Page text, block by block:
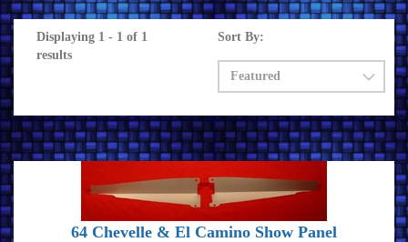
Displaying 1 - 1 of 1
results
Sort By:
64 Chevelle & El Camino Show Panel